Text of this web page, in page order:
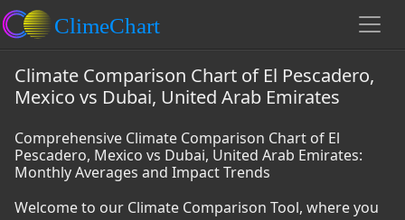
Climate Comparison Chart of El Pescadero,
Mexico vs Dubai, United Arab Emirates
Comprehensive Climate Comparison Chart of El
Pescadero, Mexico vs Dubai, United Arab Emirates:
Monthly Averages and Impact Trends
Welcome to our Climate Comparison Tool, where you